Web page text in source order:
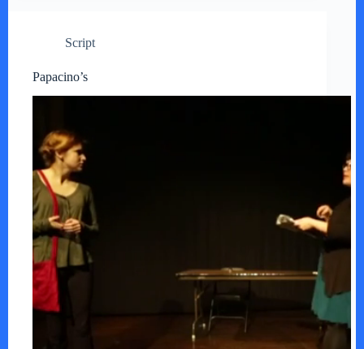
Script
Papacino’s